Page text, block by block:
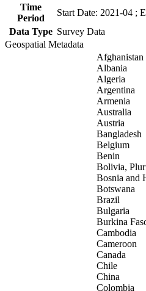
Time
Period
Start Date: 2021-04 ;
Data Type Survey Data
Geospatial Metadata
Afghanistan
Albania
Algeria
Argentina
Armenia
Australia
Austria
Bangladesh
Belgium
Benin
Bolivia,
Bosnia and
Botswana
Brazil
Bulgaria
Burkina
Cambodia
Cameroon
Canada
Chile
China
Colombia